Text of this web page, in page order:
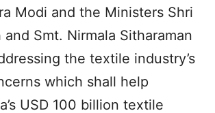
Modi and the Ministers Shri
and Smt. Nirmala Sitharaman
the textile industry’s
which shall help
USD 100 billion textile